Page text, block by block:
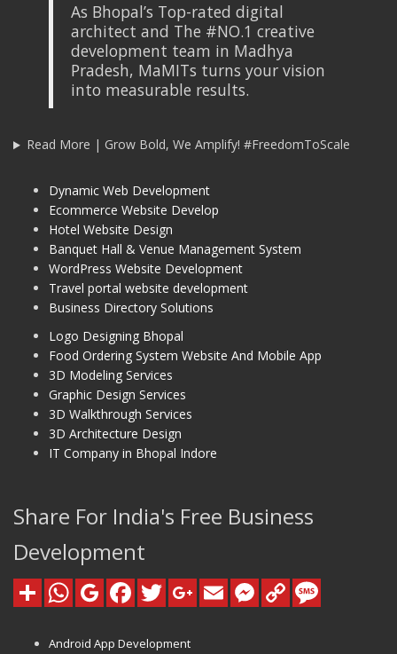
As Bhopal’s Top-rated digital
architect and The #NO.1 creative
development team in Madhya
Pradesh, MaMITs turns your vision
into measurable results.
Read More | Grow Bold, We Amplify! #FreedomToScale
Dynamic Web Development
Ecommerce Website Develop
Hotel Website Design
Banquet Hall & Venue Management System
WordPress Website Development
Travel portal website development
Business Directory Solutions
Logo Designing Bhopal
Food Ordering System Website And Mobile App
3D Modeling Services
Graphic Design Services
3D Walkthrough Services
3D Architecture Design
IT Company in Bhopal Indore
Share For India's Free Business
Development
Android App Development